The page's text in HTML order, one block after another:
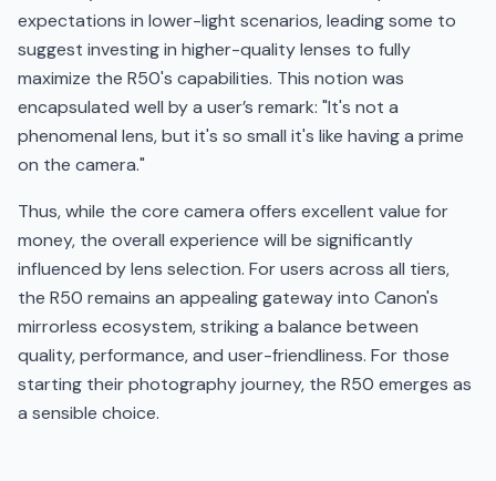
expectations in lower-light scenarios, leading some to
suggest investing in higher-quality lenses to fully
maximize the R50's capabilities. This notion was
encapsulated well by a user’s remark: "It's not a
phenomenal lens, but it's so small it's like having a prime
on the camera."
Thus, while the core camera offers excellent value for
money, the overall experience will be significantly
influenced by lens selection. For users across all tiers,
the R50 remains an appealing gateway into Canon's
mirrorless ecosystem, striking a balance between
quality, performance, and user-friendliness. For those
starting their photography journey, the R50 emerges as
a sensible choice.